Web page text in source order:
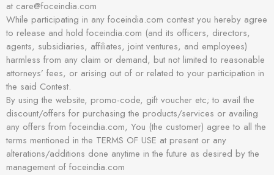
at care@foceindia.com
While participating in any foceindia.com contest you hereby agree
to release and hold foceindia.com (and its officers, directors,
agents, subsidiaries, affiliates, joint ventures, and employees)
harmless from any claim or demand, but not limited to reasonable
attorneys’ fees, or arising out of or related to your participation in
the said Contest.
By using the website, promo-code, gift voucher etc; to avail the
discount/offers for purchasing the products/services or availing
any offers from foceindia.com, You (the customer) agree to all the
terms mentioned in the TERMS OF USE at present or any
alterations/additions done anytime in the future as desired by the
management of foceindia.com